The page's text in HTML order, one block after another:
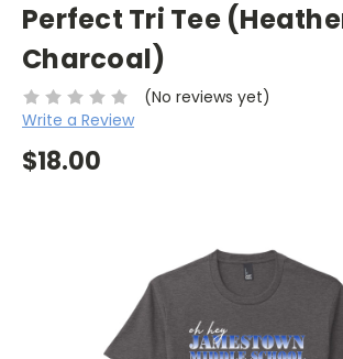
Perfect Tri Tee
Charcoal)
(No reviews yet)
Write a Review
$18.00